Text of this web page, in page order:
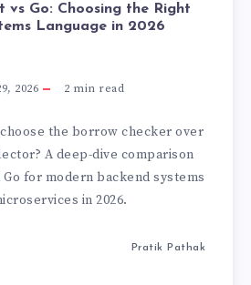
vs Go: Choosing the Right
Language in 2026
2026 2 min read
the borrow checker over
A deep-dive comparison
for modern backend systems
in 2026.
Pratik Pathak